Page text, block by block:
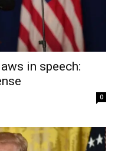
in speech:
0